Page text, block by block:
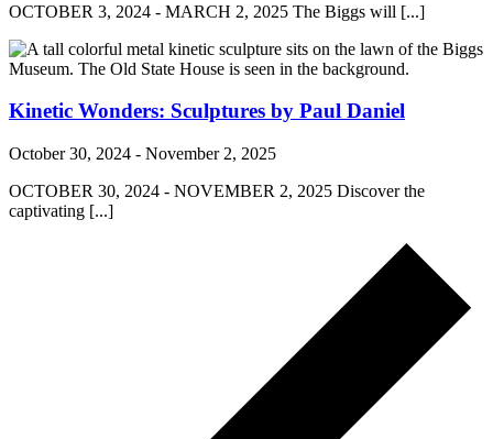
OCTOBER 3, 2024 - MARCH 2, 2025 The Biggs will [...]
Kinetic Wonders: Sculptures by Paul Daniel
October 30, 2024 - November 2, 2025
OCTOBER 30, 2024 - NOVEMBER 2, 2025 Discover the
captivating [...]